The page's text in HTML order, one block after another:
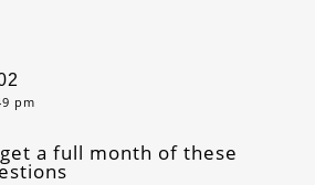
pm
a full month of these